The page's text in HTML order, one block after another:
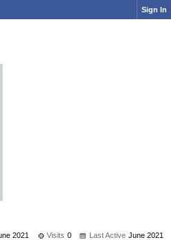
Sign In
2021 Visits 0 Last Active June 2021